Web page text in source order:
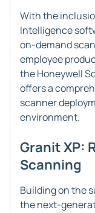
With the
Intelligence
on-demand
employee
the Honeywell
offers a
scanner
environment.
Granit XP:
Scanning
Building on the
the next-